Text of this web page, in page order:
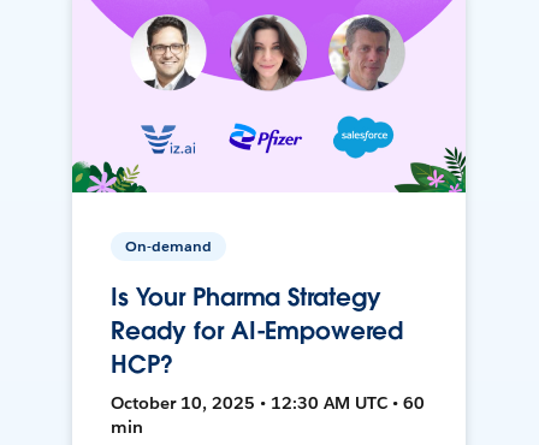
On-demand
Is Your Pharma Strategy
Ready for AI-Empowered
HCP?
October 10, 2025 • 12:30 AM UTC • 60
min